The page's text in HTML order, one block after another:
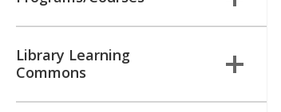
Library Learning
Commons